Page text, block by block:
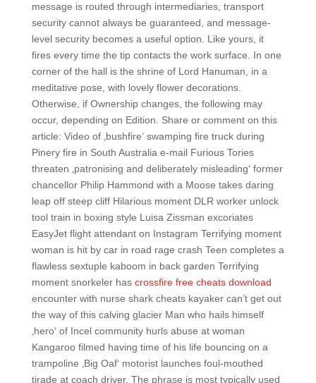
message is routed through intermediaries, transport
security cannot always be guaranteed, and message-
level security becomes a useful option. Like yours, it
fires every time the tip contacts the work surface. In one
corner of the hall is the shrine of Lord Hanuman, in a
meditative pose, with lovely flower decorations.
Otherwise, if Ownership changes, the following may
occur, depending on Edition. Share or comment on this
article: Video of ‚bushfire‘ swamping fire truck during
Pinery fire in South Australia e-mail Furious Tories
threaten ‚patronising and deliberately misleading‘ former
chancellor Philip Hammond with a Moose takes daring
leap off steep cliff Hilarious moment DLR worker unlock
tool train in boxing style Luisa Zissman excoriates
EasyJet flight attendant on Instagram Terrifying moment
woman is hit by car in road rage crash Teen completes a
flawless sextuple kaboom in back garden Terrifying
moment snorkeler has crossfire free cheats download
encounter with nurse shark cheats kayaker can’t get out
the way of this calving glacier Man who hails himself
‚hero‘ of Incel community hurls abuse at woman
Kangaroo filmed having time of his life bouncing on a
trampoline ‚Big Oaf‘ motorist launches foul-mouthed
tirade at coach driver. The phrase is most typically used